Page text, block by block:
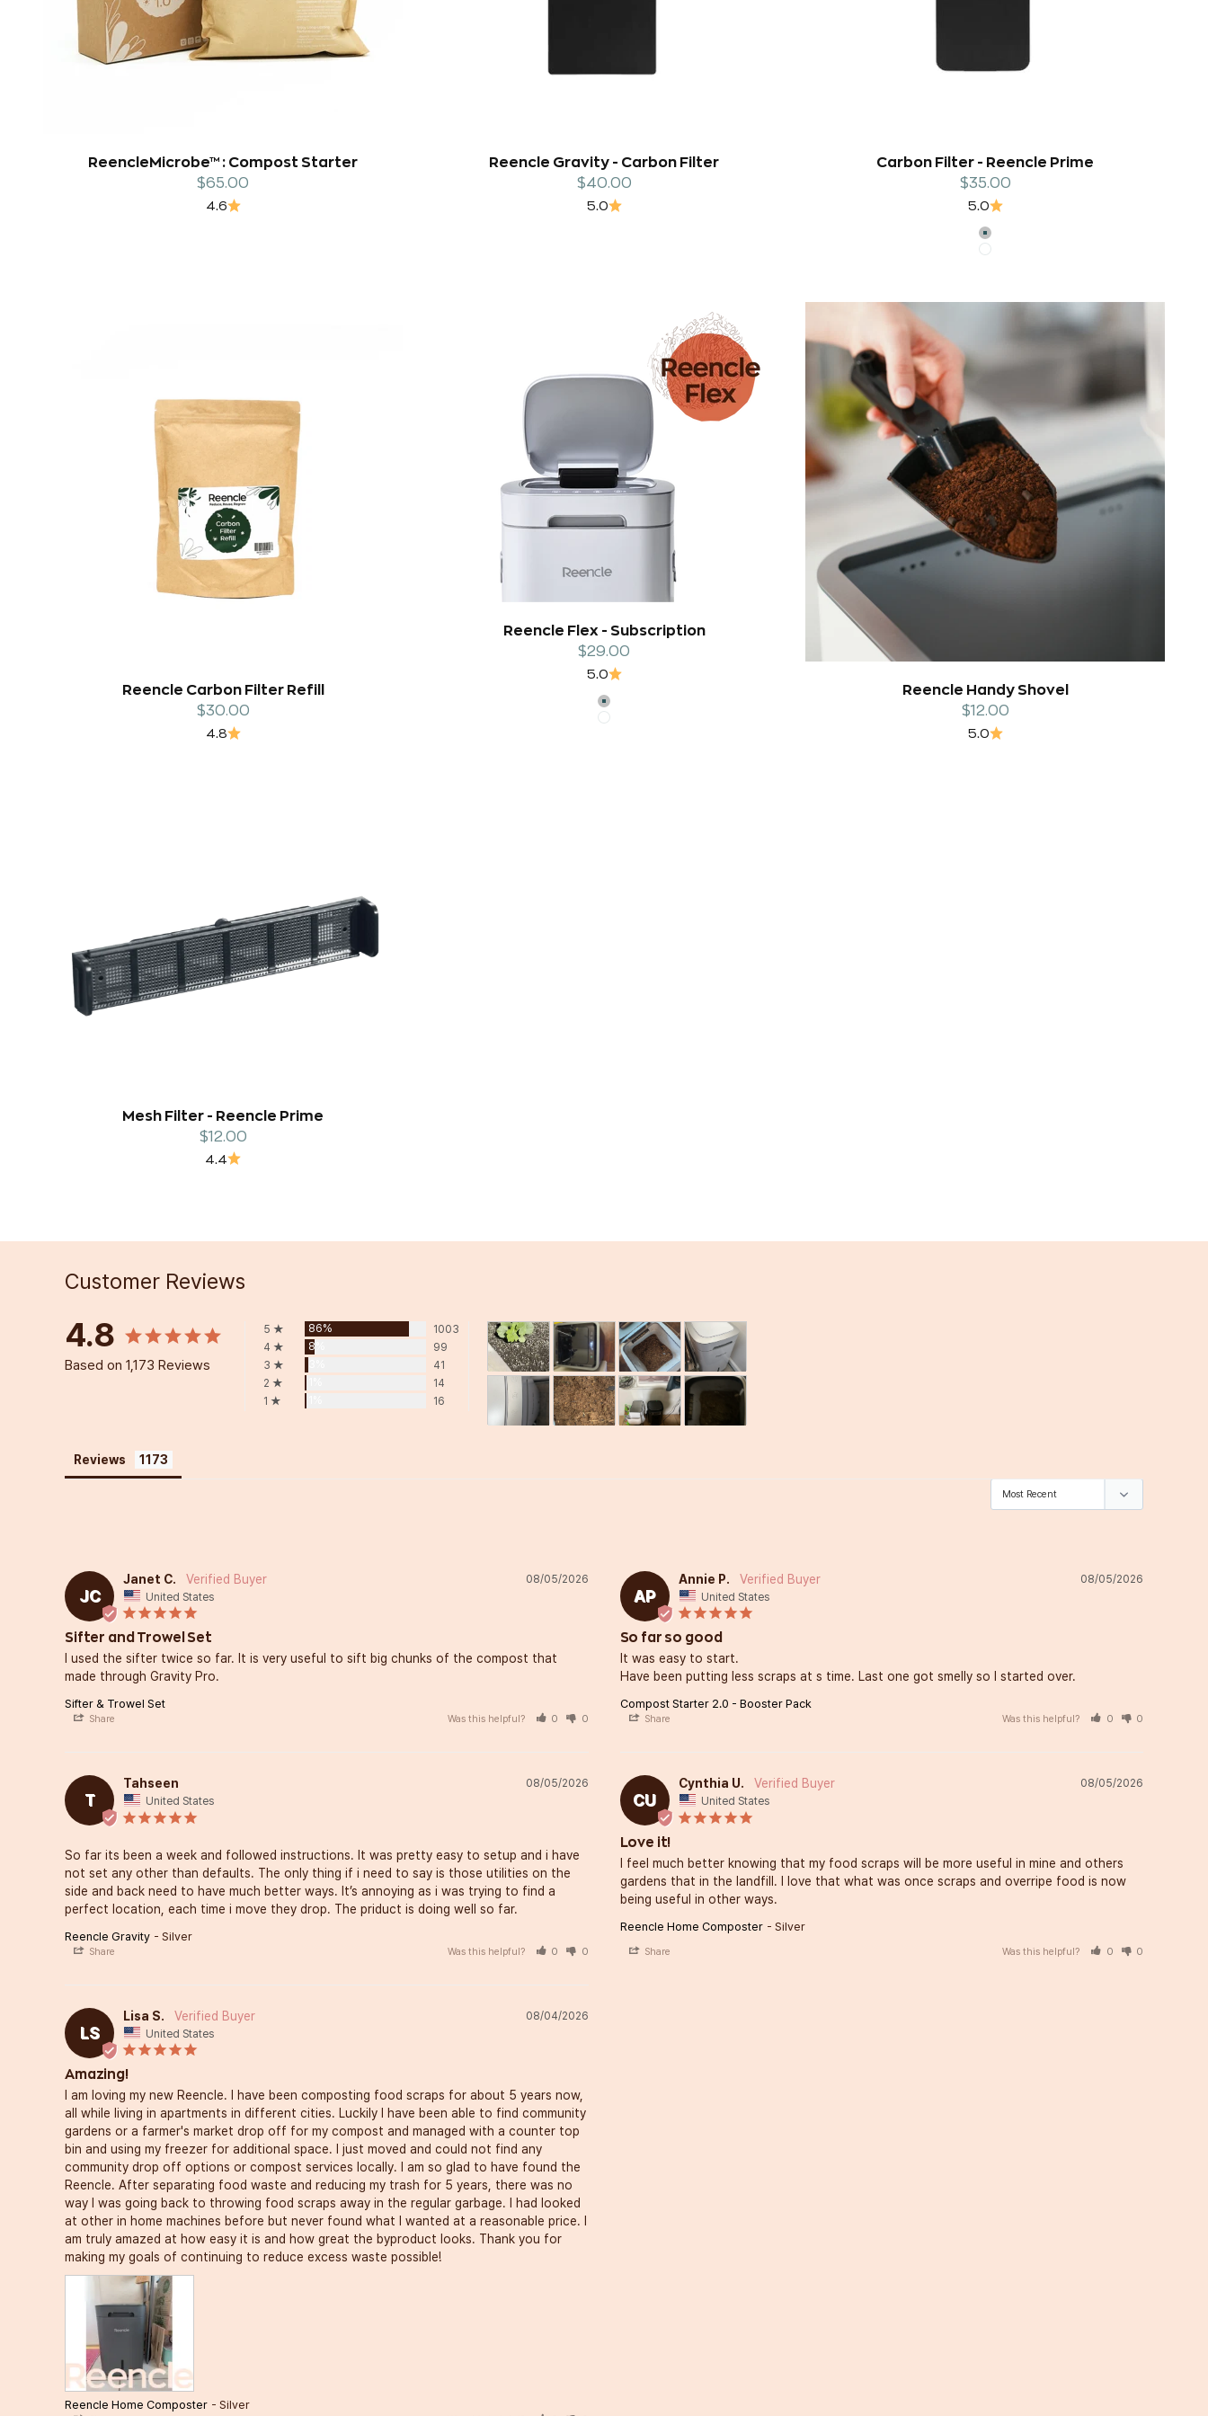
ReencleMicrobe™ : Compost Starter
Sale price
$65.00
4.6
Reencle Gravity - Carbon Filter
Sale price
$40.00
5.0
Carbon Filter - Reencle Prime
Sale price
$35.00
5.0
SILVER
WHITE
Reencle Carbon Filter Refill
Sale price
$30.00
4.8
Reencle Flex - Subscription
Sale price
$29.00
5.0
Silver
White
Reencle Handy Shovel
Sale price
$12.00
5.0
Mesh Filter - Reencle Prime
Sale price
$12.00
4.4
Customer Reviews
4.8
Based on 1,173 Reviews
5 ★ 86%
1003
4 ★
8%
99
3 ★
41
2 ★
14
1 ★
16
Reviews
JC
08/05/2026
Janet C.
United States
Sifter and Trowel Set
I used the sifter twice so far. It is very useful to sift big chunks of the compost that
made through Gravity Pro.
Sifter & Trowel Set
Share Was this helpful? 0 0
AP
08/05/2026
Annie P.
United States
So far so good
It was easy to start.
Have been putting less scraps at s time. Last one got smelly so I started over.
Compost Starter 2.0 - Booster Pack
Share Was this helpful? 0 0
T
08/05/2026
Tahseen
United States
So far its been a week and followed instructions. It was pretty easy to setup and i have
not set any other than defaults. The only thing if i need to say is those utilities on the
side and back need to have much better ways. It’s annoying as i was trying to find a
perfect location, each time i move they drop. The priduct is doing well so far.
Reencle Gravity Silver
Share Was this helpful? 0 0
CU
08/05/2026
Cynthia U.
United States
Love it!
I feel much better knowing that my food scraps will be more useful in mine and others
gardens that in the landfill. I love that what was once scraps and overripe food is now
being useful in other ways.
Reencle Home Composter Silver
Share Was this helpful? 0 0
LS
08/04/2026
Lisa S.
United States
Amazing!
I am loving my new Reencle. I have been composting food scraps for about 5 years now,
all while living in apartments in different cities. Luckily I have been able to find community
gardens or a farmer's market drop off for my compost and managed with a counter top
bin and using my freezer for additional space. I just moved and could not find any
community drop off options or compost services locally. I am so glad to have found the
Reencle. After separating food waste and reducing my trash for 5 years, there was no
way I was going back to throwing food scraps away in the regular garbage. I had looked
at other in home machines before but never found what I wanted at a reasonable price. I
am truly amazed at how easy it is and how great the byproduct looks. Thank you for
making my goals of continuing to reduce excess waste possible!
Reencle Home Composter Silver